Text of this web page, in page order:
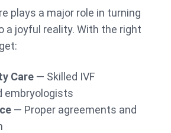
plays a major role in turning
a joyful reality. With the right
Care — Skilled IVF
embryologists
— Proper agreements and